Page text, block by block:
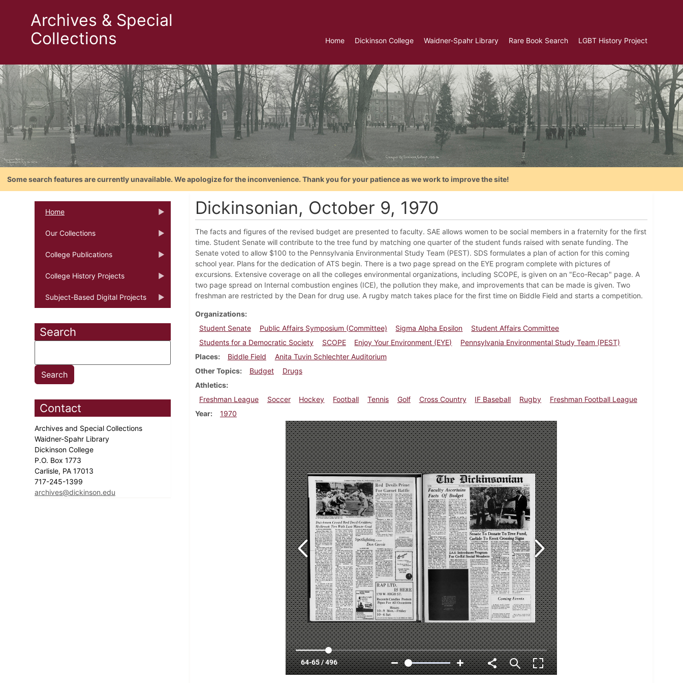
Archives & Special
Collections
Home Dickinson College Waidner-Spahr Library Rare Book Search LGBT History Project
Some search features are currently unavailable. We apologize for the inconvenience. Thank you for your patience as we work to improve the site!
Home
Our Collections
College Publications
College History Projects
Subject-Based Digital Projects
Search
Contact
Archives and Special Collections
Waidner-Spahr Library
Dickinson College
P.O. Box 1773
Carlisle, PA 17013
717-245-1399
archives@dickinson.edu
Dickinsonian, October 9, 1970
The facts and figures of the revised budget are presented to faculty. SAE allows women to be social members in a fraternity for the first
time. Student Senate will contribute to the tree fund by matching one quarter of the student funds raised with senate funding. The
Senate voted to allow $100 to the Pennsylvania Environmental Study Team (PEST). SDS formulates a plan of action for this coming
school year. Plans for the dedication of ATS begin. There is a two page spread on the EYE program complete with pictures of
excursions. Extensive coverage on all the colleges environmental organizations, including SCOPE, is given on an "Eco-Recap" page. A
two page spread on Internal combustion engines (ICE), the pollution they make, and improvements that can be made is given. Two
freshman are restricted by the Dean for drug use. A rugby match takes place for the first time on Biddle Field and starts a competition.
Organizations
Student Senate
Public Affairs Symposium (Committee) Sigma Alpha Epsilon
Student Affairs Committee
Students for a Democratic Society
SCOPE Enjoy Your Environment (EYE)
Pennsylvania Environmental Study Team (PEST)
Places
Biddle Field
Anita Tuvin Schlechter Auditorium
Other Topics
Budget
Drugs
Athletics
Freshman League
Soccer Hockey Football Tennis Golf Cross Country IF Baseball Rugby
Freshman Football League
Year
1970